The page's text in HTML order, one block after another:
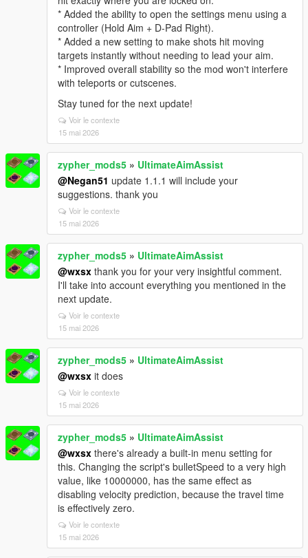
* Added the ability to open the settings menu using a
controller (Hold Aim + D-Pad Right).
* Added a new setting to make shots hit moving
targets instantly without needing to lead your aim.
* Improved overall stability so the mod won't interfere
with teleports or cutscenes.
Stay tuned for the next update!
Voir le contexte
15 mai 2026
zypher_mods5 » UltimateAimAssist
@Negan51 update 1.1.1 will include your
suggestions. thank you
Voir le contexte
15 mai 2026
zypher_mods5 » UltimateAimAssist
@wxsx thank you for your very insightful comment.
I'll take into account everything you mentioned in the
next update.
Voir le contexte
15 mai 2026
zypher_mods5 » UltimateAimAssist
@wxsx it does
Voir le contexte
15 mai 2026
zypher_mods5 » UltimateAimAssist
@wxsx there's already a built-in menu setting for
this. Changing the script's bulletSpeed to a very high
value, like 10000000, has the same effect as
disabling velocity prediction, because the travel time
is effectively zero.
Voir le contexte
15 mai 2026